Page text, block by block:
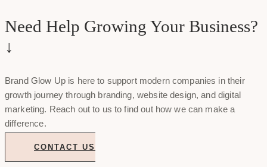
Need Help Growing Your Business?
↓
Brand Glow Up is here to support modern companies in their
growth journey through branding, website design, and digital
marketing. Reach out to us to find out how we can make a
difference.
CONTACT US